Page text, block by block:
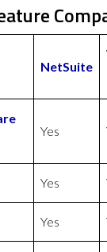
NetSuite
Yes
Yes
Yes